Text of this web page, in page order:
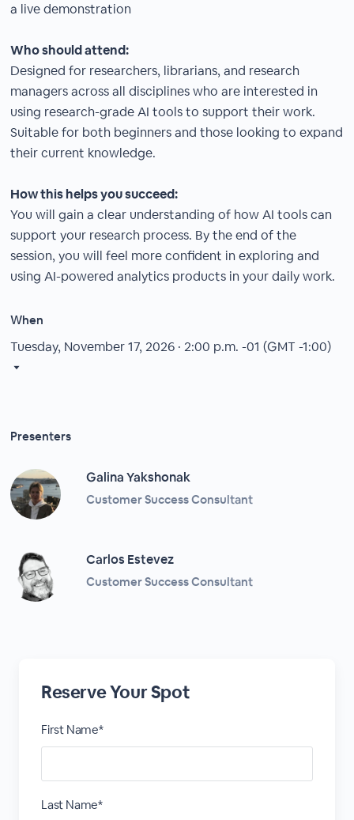
a live demonstration
Who should attend:
Designed for researchers, librarians, and research
managers across all disciplines who are interested in
using research-grade AI tools to support their work.
Suitable for both beginners and those looking to expand
their current knowledge.
How this helps you succeed:
You will gain a clear understanding of how AI tools can
support your research process. By the end of the
session, you will feel more confident in exploring and
using AI-powered analytics products in your daily work.
When
Tuesday, November 17, 2026 · 2:00 p.m. -01 (GMT -1:00)
Presenters
Galina Yakshonak
Customer Success Consultant
Carlos Estevez
Customer Success Consultant
Reserve Your Spot
First Name*
Last Name*